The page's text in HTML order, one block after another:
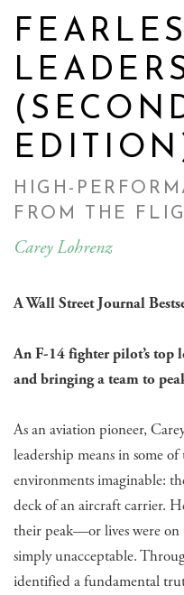
HIGH-
FROM THE
Carey Lohrenz
A Wall Street Journal
An F-14 fighter pilot’s top
and bringing a team to
As an aviation pioneer,
leadership means in some
environments imaginable:
deck of an aircraft carrier.
their peak—or lives were on
simply unacceptable.
identified a fundamental